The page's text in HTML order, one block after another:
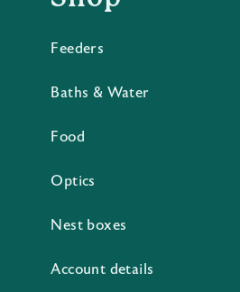
Feeders
Baths & Water
Food
Optics
Nest boxes
Account details